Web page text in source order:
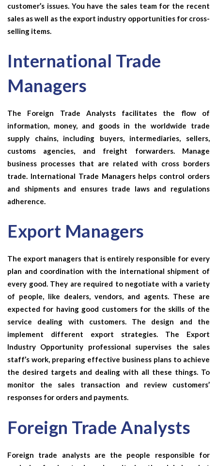
customer’s issues. You have the sales team for the recent
sales as well as the export industry opportunities for cross-
selling items.
International Trade
Managers
The Foreign Trade Analystsfacilitates the flow of
information, money, and goods in the worldwide trade
supply chains, including buyers, intermediaries, sellers,
customs agencies, and freight forwarders. Manage
business processes that are related with cross borders
trade. International Trade Managers helps control orders
and shipments and ensures trade laws and regulations
adherence.
Export Managers
The export managers that is entirely responsible for every
plan and coordination with the international shipment of
every good. They are required to negotiate with a variety
of people, like dealers, vendors, and agents. These are
expected for having good customers for the skills of the
service dealing with customers. The design and the
implement different export strategies. The Export
Industry Opportunity
professional supervises the sales
staff’s work, preparing effective business plans to achieve
the desired targets and dealing with all these things. To
monitor the sales transaction and review customers’
responses for orders and payments.
Foreign Trade Analysts
Foreign trade analystsare the people responsible for